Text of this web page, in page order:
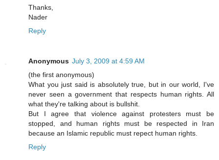
Thanks,
Nader
Reply
Anonymous July 3, 2009 at 4:59 AM
(the first anonymous)
What you just said is absolutely true, but in our world, I've
never seen a government that respects human rights. All
what they're talking about is bullshit.
But I agree that violence against protesters must be
stopped, and human rights must be respected in Iran
because an Islamic republic must repect human rights.
Reply